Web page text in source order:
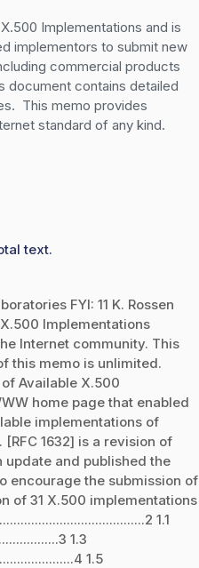
Implementations and is
implementors to submit new
commercial products
document contains detailed
This memo provides
standard of any kind.
text.
FYI: 11 K. Rossen
Implementations
Internet community. This
this memo is unlimited.
Available X.500
home page that enabled
implementations of
1632] is a revision of
update and published the
encourage the submission of
of 31 X.500 implementations
1.1
1.3
1.5